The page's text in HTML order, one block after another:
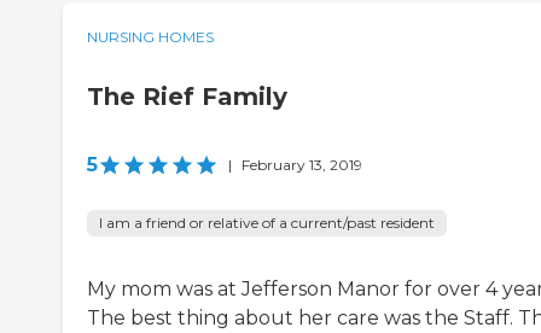
NURSING HOMES
The Rief Family
5 | February 13, 2019
I am a friend or relative of a current/past resident
My mom was at Jefferson Manor for over 4
The best thing about her care was the Staff.